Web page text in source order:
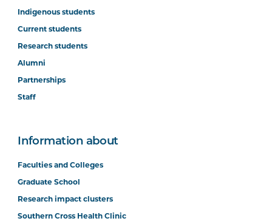
Indigenous students
Current students
Research students
Alumni
Partnerships
Staff
Information about
Faculties and Colleges
Graduate School
Research impact clusters
Southern Cross Health Clinic